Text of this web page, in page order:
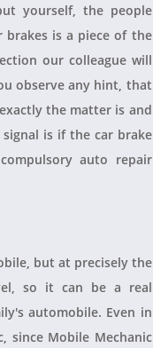
yourself, the people
is a piece of the
our colleague will
observe any hint, that
the matter is and
is if the car brake
auto repair
but at precisely the
so it can be a real
automobile. Even in
since Mobile Mechanic